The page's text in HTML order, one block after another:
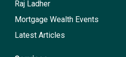
Raj Ladher
Mortgage Wealth Events
Latest Articles